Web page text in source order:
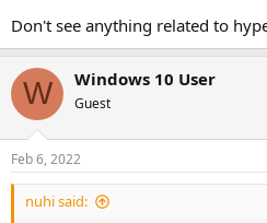
Don't see anything related to
W Windows 10 User
Guest
Feb 6, 2022
nuhi said: